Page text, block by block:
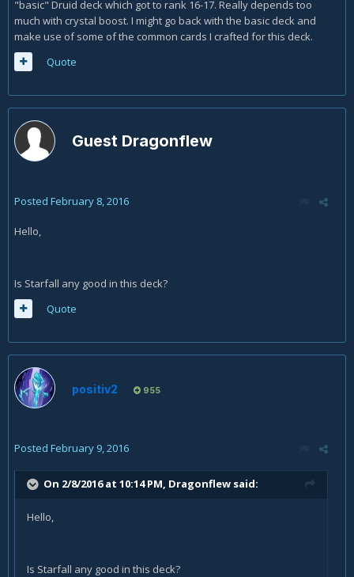
"basic" Druid deck which got to rank 16-17. Really depends too
much with crystal boost. I might go back with the basic deck and
make use of some of the common cards I crafted for this deck.
Quote
Guest Dragonflew
Posted February 8, 2016
Hello,
Is Starfall any good in this deck?
Quote
positiv2 955
Posted February 9, 2016
On 2/8/2016 at 10:14 PM, Dragonflew said:
Hello,
Is Starfall any good in this deck?